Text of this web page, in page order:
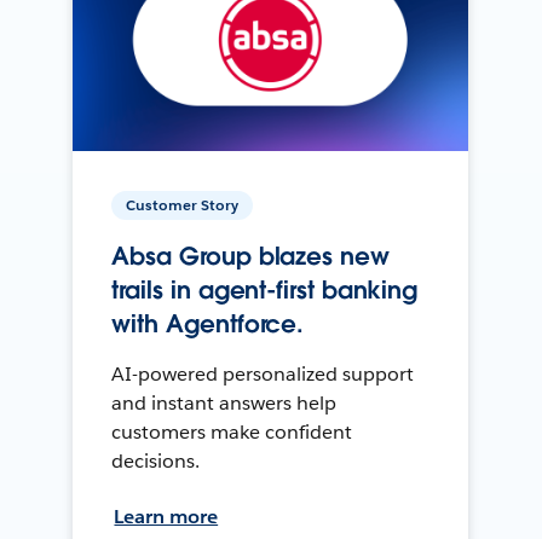
Customer Story
Absa Group blazes new
trails in agent-first banking
with Agentforce.
AI-powered personalized support
and instant answers help
customers make confident
decisions.
Learn more